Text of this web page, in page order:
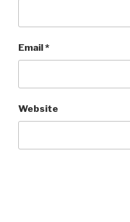
Email *
Website